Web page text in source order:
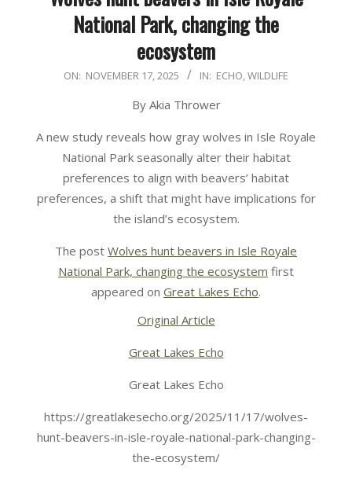
National Park, changing the
ecosystem
2025-ON: NOVEMBER 17, 2025 IN: ECHO,WILDLIFE
By Akia Thrower
A new study reveals how gray wolves in Isle Royale
National Park seasonally alter their habitat
preferences to align with beavers’ habitat
preferences, a shift that might have implications for
the island’s ecosystem.
The post Wolves hunt beavers in Isle Royale
National Park, changing the ecosystem first
appeared on Great Lakes Echo.
Original Article
Great Lakes Echo
Great Lakes Echo
https://greatlakesecho.org/2025/11/17/wolves-
hunt-beavers-in-isle-royale-national-park-changing-
the-ecosystem/